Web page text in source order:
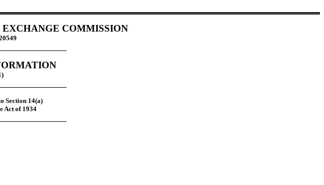
COMMISSION
Section 14(a)
Act of 1934